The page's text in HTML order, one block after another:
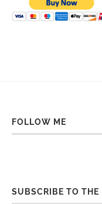
FOLLOW ME
SUBSCRIBE TO THE